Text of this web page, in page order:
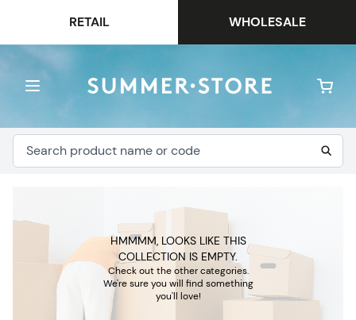
RETAIL WHOLESALE
HMMMM, LOOKS LIKE THIS
COLLECTION IS EMPTY.
Check out the other categories.
We're sure you will find something
you'll love!